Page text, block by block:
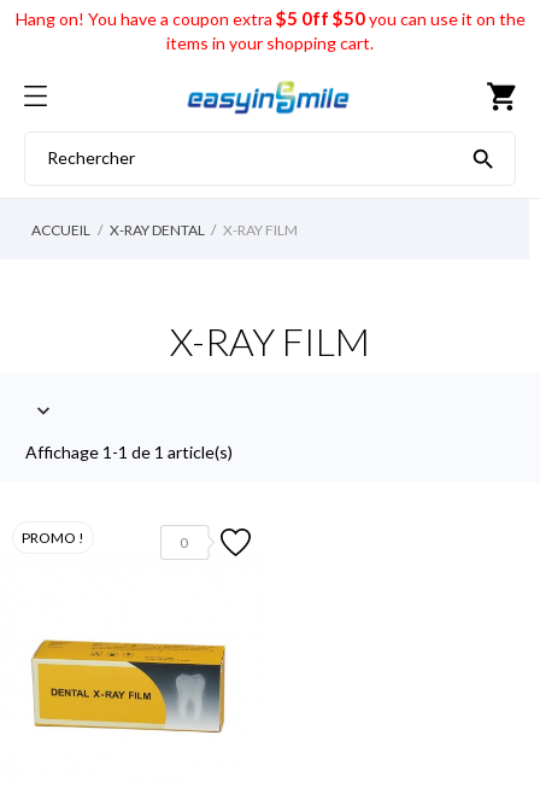
Hang on! You have a coupon extra $5 0ff $50you can use it on the
items in your shopping cart.
shopping_cart

ACCUEIL X-RAY DENTAL X-RAY FILM
X-RAY FILM

Affichage 1-1 de 1 article(s)
0
PROMO !